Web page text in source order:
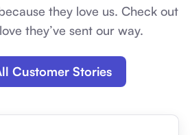
they love us. Check out
they’ve sent our way.
Customer Stories